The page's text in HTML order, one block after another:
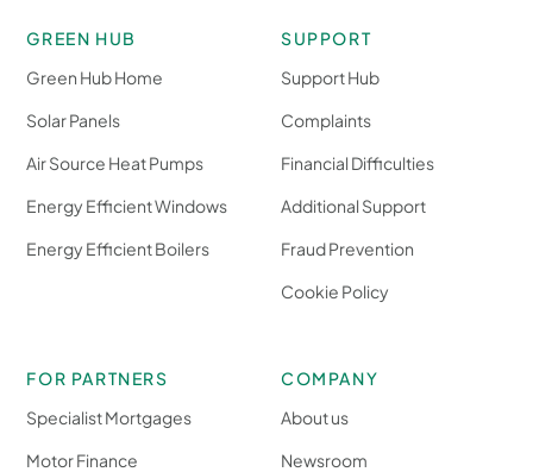
GREEN HUB
Green Hub Home
Solar Panels
Air Source Heat Pumps
Energy Efficient Windows
Energy Efficient Boilers
SUPPORT
Support Hub
Complaints
Financial Difficulties
Additional Support
Fraud Prevention
Cookie Policy
FOR PARTNERS
Specialist Mortgages
Motor Finance
COMPANY
About us
Newsroom